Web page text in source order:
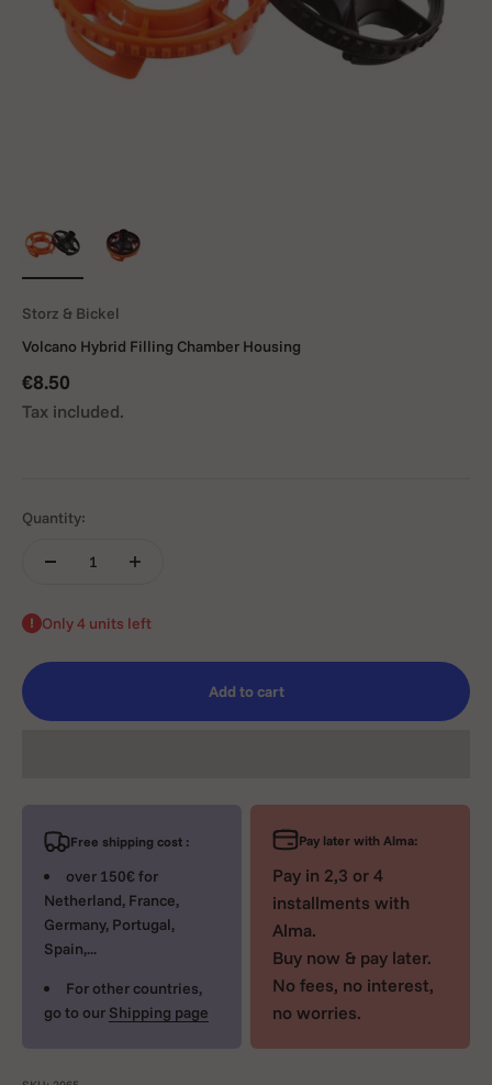
Storz & Bickel
Volcano Hybrid Filling Chamber Housing
Sale price
€8.50
Tax included.
Quantity:
Only 4 units left
Add to cart
Free shipping cost :
over 150€ for
Netherland, France,
Germany, Portugal,
Spain,...
For other countries,
go to our Shipping page
Pay later with Alma:
Pay in 2,3 or 4
installments with
Alma.
Buy now & pay later.
No fees, no interest,
no worries.